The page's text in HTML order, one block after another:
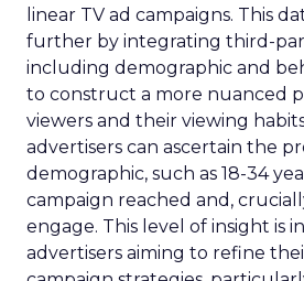
linear TV ad campaigns. This
further by integrating third-
including demographic and
to construct a more nuanced
viewers and their viewing
advertisers can ascertain the
demographic, such as 18-34
campaign reached and,
engage. This level of insight is
advertisers aiming to refine